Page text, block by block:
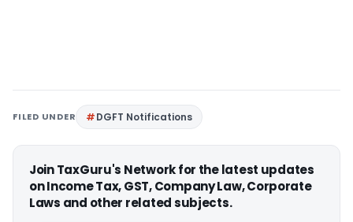
FILED UNDER DGFT Notifications
Join TaxGuru's Network for the latest updates
on Income Tax, GST, Company Law, Corporate
Laws and other related subjects.